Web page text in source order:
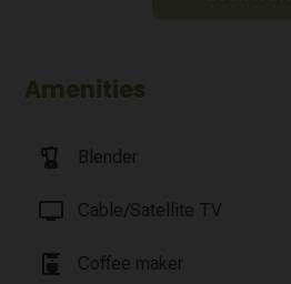
Amenities
blender Blender
tv Cable/Satellite TV
coffee_maker Coffee maker